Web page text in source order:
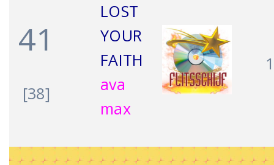
41
[38]
LOST
YOUR
FAITH
ava
max